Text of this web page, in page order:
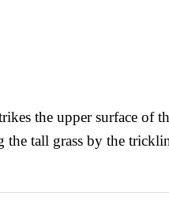
the upper surface of
tall grass by the